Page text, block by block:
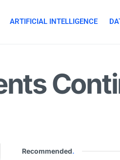
ARTIFICIAL INTELLIGENCE
Recommended.